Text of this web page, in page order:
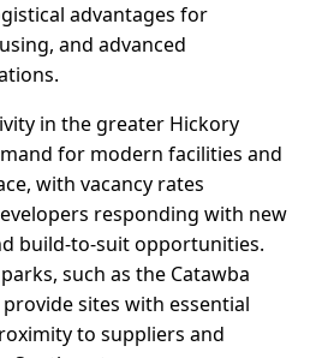
advantages for
and advanced
in the greater Hickory
for modern facilities and
with vacancy rates
responding with new
build-to-suit opportunities.
such as the Catawba
sites with essential
to suppliers and